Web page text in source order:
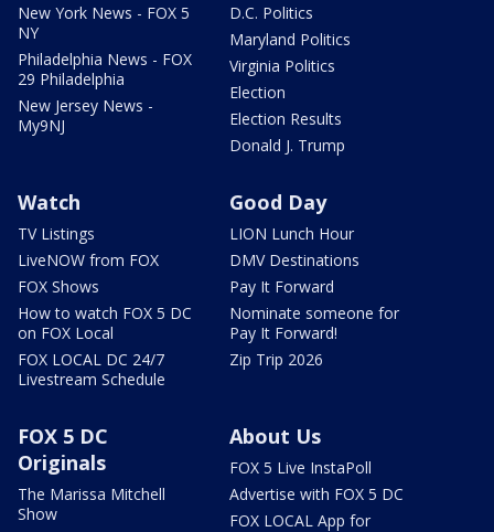
New York News - FOX 5
NY
Philadelphia News - FOX
29 Philadelphia
New Jersey News -
My9NJ
D.C. Politics
Maryland Politics
Virginia Politics
Election
Election Results
Donald J. Trump
Watch
TV Listings
LiveNOW from FOX
FOX Shows
How to watch FOX 5 DC
on FOX Local
FOX LOCAL DC 24/7
Livestream Schedule
Good Day
LION Lunch Hour
DMV Destinations
Pay It Forward
Nominate someone for
Pay It Forward!
Zip Trip 2026
FOX 5 DC
Originals
The Marissa Mitchell
Show
About Us
FOX 5 Live InstaPoll
Advertise with FOX 5 DC
FOX LOCAL App for